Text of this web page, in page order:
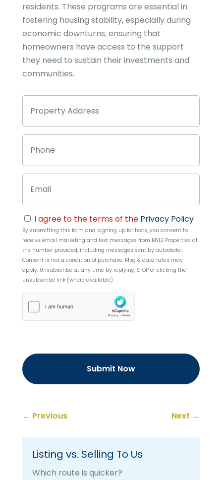
residents. These programs are essential in
fostering housing stability, especially during
economic downturns, ensuring that
homeowners have access to the support
they need to sustain their investments and
communities.
Property
Address
Phone
Email
Consent
I agree to the terms of the Privacy Policy
By submitting this form and signing up for texts, you consent to
receive email marketing and text messages from MYLE Properties at
the number provided, including messages sent by autodialer.
Consent is not a condition of purchase. Msg & data rates may
apply. Unsubscribe at any time by replying STOP or clicking the
unsubscribe link (where available)
← Previous Next →
Listing vs. Selling To Us
Which route is quicker?